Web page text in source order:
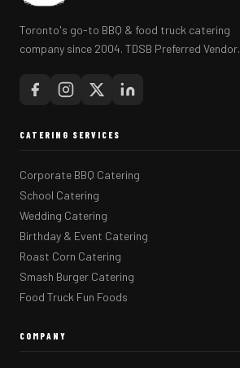
Toronto's go-to BBQ & food truck catering
company since 2004. TDSB Preferred Vendor.
CATERING SERVICES
Corporate BBQ Catering
School Catering
Wedding Catering
Birthday & Event Catering
Roast Corn Catering
Smash Burger Catering
Food Truck Fun Foods
COMPANY